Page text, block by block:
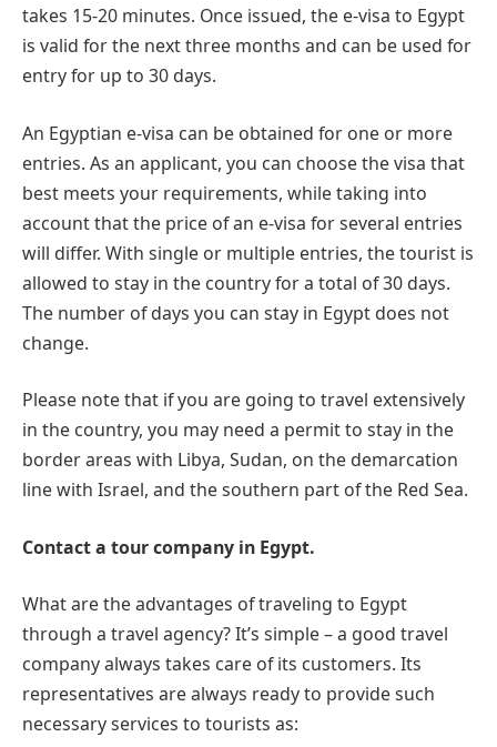
takes 15-20 minutes. Once issued, the e-visa to Egypt
is valid for the next three months and can be used for
entry for up to 30 days.
An Egyptian e-visa can be obtained for one or more
entries. As an applicant, you can choose the visa that
best meets your requirements, while taking into
account that the price of an e-visa for several entries
will differ. With single or multiple entries, the tourist is
allowed to stay in the country for a total of 30 days.
The number of days you can stay in Egypt does not
change.
Please note that if you are going to travel extensively
in the country, you may need a permit to stay in the
border areas with Libya, Sudan, on the demarcation
line with Israel, and the southern part of the Red Sea.
Contact a tour company in Egypt.
What are the advantages of traveling to Egypt
through a travel agency? It’s simple – a good travel
company always takes care of its customers. Its
representatives are always ready to provide such
necessary services to tourists as: